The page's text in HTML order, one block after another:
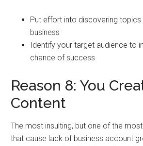
Put effort into discovering
business
Identify your target audience to
chance of success
Reason 8: You
Content
The most insulting, but one of the
that cause lack of business account